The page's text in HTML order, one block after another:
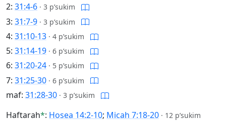
2: 31:4-6 · 3 p’sukim
3: 31:7-9 · 3 p’sukim
4: 31:10-13 · 4 p’sukim
5: 31:14-19 · 6 p’sukim
6: 31:20-24 · 5 p’sukim
7: 31:25-30 · 6 p’sukim
maf: 31:28-30 · 3 p’sukim
Haftarah*: Hosea 14:2-10; Micah 7:18-20 · 12 p’sukim